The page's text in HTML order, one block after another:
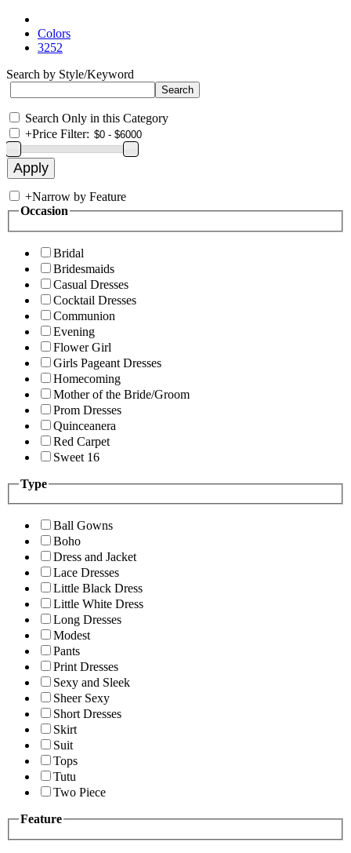
Colors
3252
Search by Style/Keyword
Search Only in this Category
+Price Filter:
+Narrow by Feature
Occasion
Bridal
Bridesmaids
Casual Dresses
Cocktail Dresses
Communion
Evening
Flower Girl
Girls Pageant Dresses
Homecoming
Mother of the Bride/Groom
Prom Dresses
Quinceanera
Red Carpet
Sweet 16
Type
Ball Gowns
Boho
Dress and Jacket
Lace Dresses
Little Black Dress
Little White Dress
Long Dresses
Modest
Pants
Print Dresses
Sexy and Sleek
Sheer Sexy
Short Dresses
Skirt
Suit
Tops
Tutu
Two Piece
Feature